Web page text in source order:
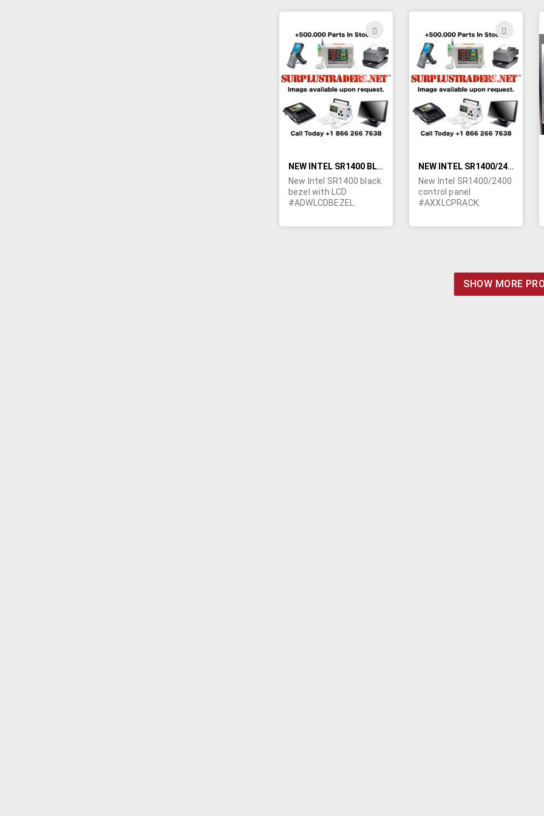
Packard and Sony.
TO
WISH
LIST
NEW INTEL SR1400 BLACK BEZEL WITH LCD #ADWLCDBEZEL
New Intel SR1400 black
bezel with LCD
#ADWLCDBEZEL.
TO
LIST
NEW INTEL SR1400/2400 CONTROL PANEL #AXXLCPRACK
New Intel SR1400/2400
control panel
#AXXLCPRACK.
SHOW MORE